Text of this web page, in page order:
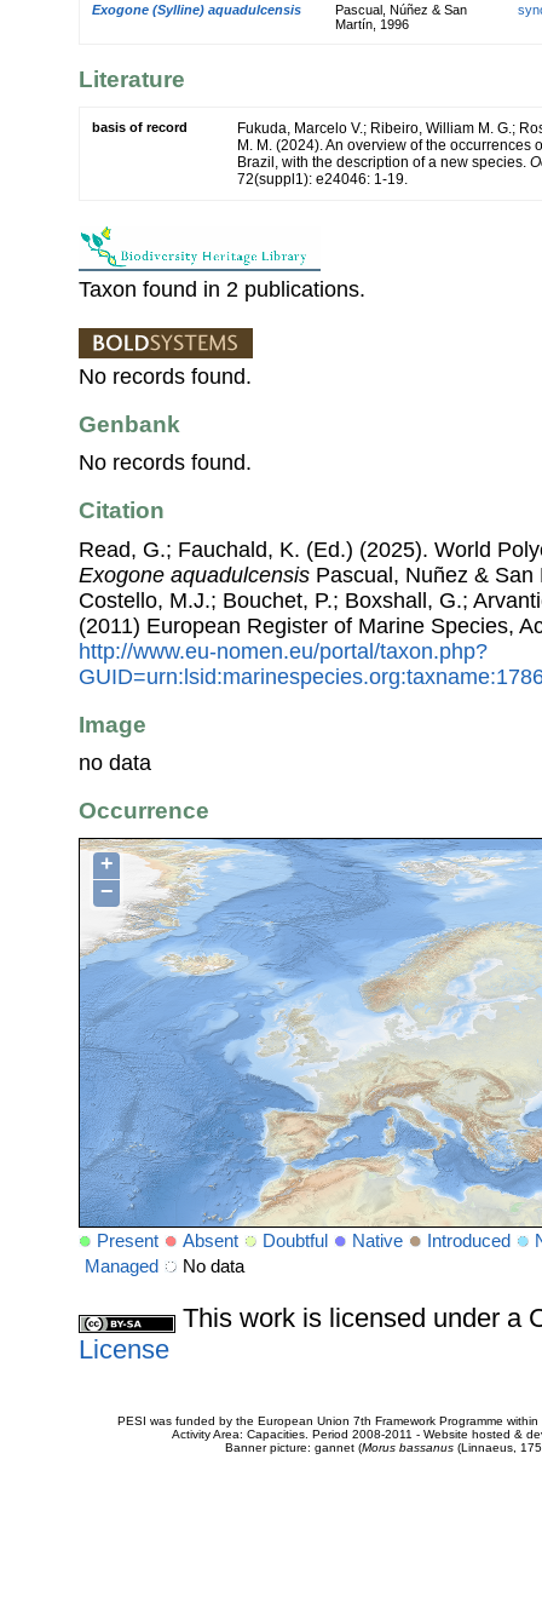
Exogone (Sylline) aquadulcensis
Pascual, Núñez & San
Martín, 1996
Literature
basis of record
Fukuda, Marcelo V.; Ribeiro, William M. G.;
M. M. (2024). An overview of the occurrences
Brazil, with the description of a new species.
72(suppl1): e24046: 1-19.
Taxon found in 2 publications.
No records found.
Genbank
No records found.
Citation
Read, G.; Fauchald, K. (Ed.) (2025). World
Exogone aquadulcensis Pascual, Nuñez &
Costello, M.J.; Bouchet, P.; Boxshall, G.;
(2011) European Register of Marine Species,
http://www.eu-nomen.eu/portal/taxon.php?
Image
no data
Occurrence
+
−
Present Absent Doubtful Native Introduced
Managed
No data
This work is licensed under a
License
PESI was funded by the European Union 7th Framework Programme
Activity Area: Capacities. Period 2008-2011 - Website hosted &
Banner picture: gannet (Morus bassanus(Linnaeus,